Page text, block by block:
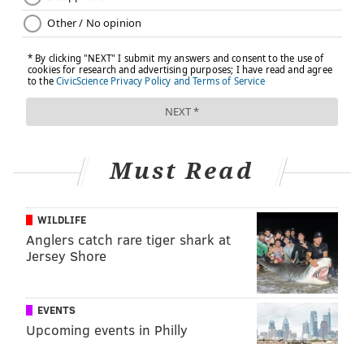
Must Read
WILDLIFE
Anglers catch rare tiger shark at
Jersey Shore
EVENTS
Upcoming events in Philly